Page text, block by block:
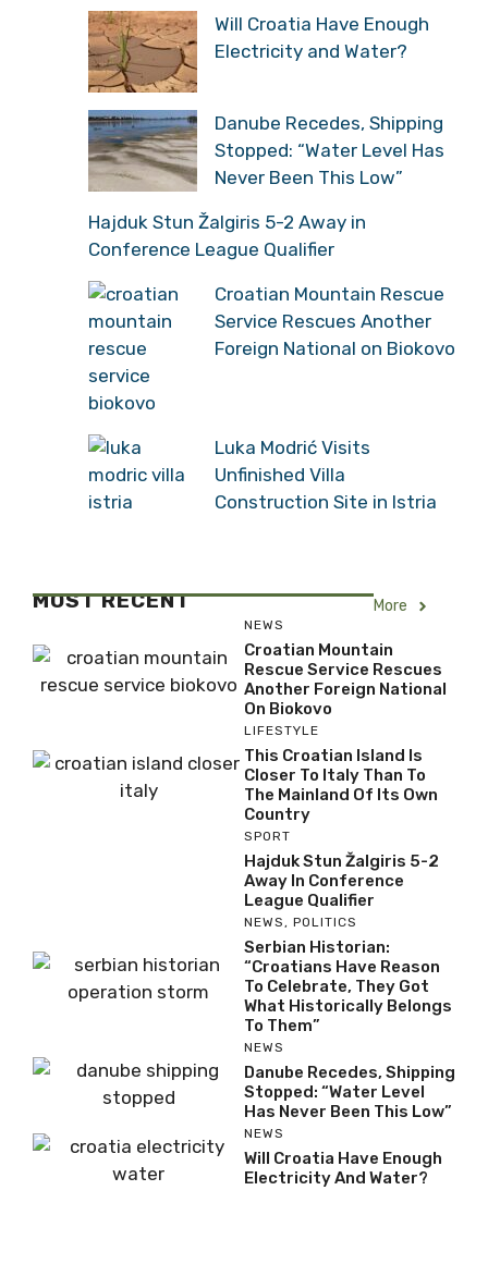
Will Croatia Have Enough
Electricity and Water?
Danube Recedes, Shipping
Stopped: “Water Level Has
Never Been This Low”
Hajduk Stun Žalgiris 5-2 Away in
Conference League Qualifier
Croatian Mountain Rescue
Service Rescues Another
Foreign National on Biokovo
Luka Modrić Visits
Unfinished Villa
Construction Site in Istria
MOST RECENT More
NEWS
Croatian Mountain
Rescue Service Rescues
Another Foreign National
On Biokovo
LIFESTYLE
This Croatian Island Is
Closer To Italy Than To
The Mainland Of Its Own
Country
SPORT
Hajduk Stun Žalgiris 5-2
Away In Conference
League Qualifier
NEWS, POLITICS
Serbian Historian:
“Croatians Have Reason
To Celebrate, They Got
What Historically Belongs
To Them”
NEWS
Danube Recedes, Shipping
Stopped: “Water Level
Has Never Been This Low”
NEWS
Will Croatia Have Enough
Electricity And Water?